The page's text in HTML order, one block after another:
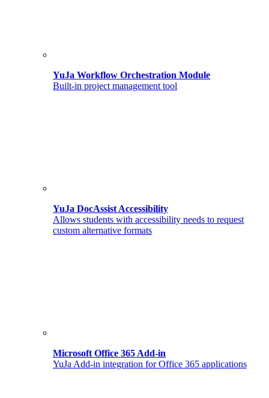
YuJa Workflow Orchestration Module
Built-in project management tool
YuJa DocAssist Accessibility
Allows students with accessibility needs to request
custom alternative formats
Microsoft Office 365 Add-in
YuJa Add-in integration for Office 365 applications